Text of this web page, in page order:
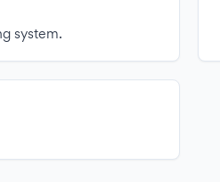
system.